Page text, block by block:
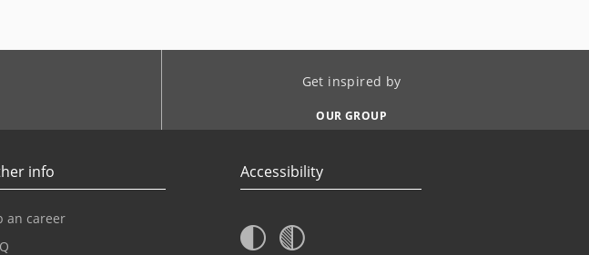
Get inspired by
OUR GROUP
info
an career
Accessibility